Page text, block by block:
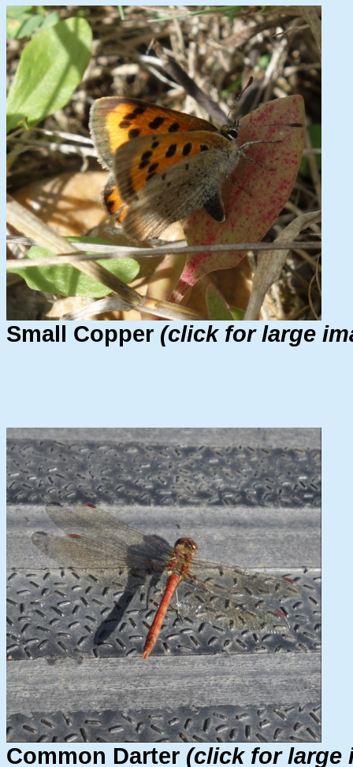
Small Copper (click for large
Common Darter (click for large